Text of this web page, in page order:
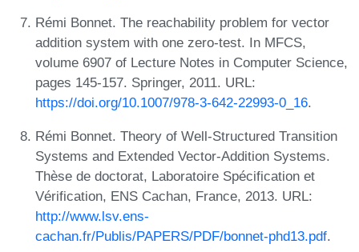
Rémi Bonnet. The reachability problem for vector
addition system with one zero-test. In MFCS,
volume 6907 of Lecture Notes in Computer Science,
pages 145-157. Springer, 2011. URL:
https://doi.org/10.1007/978-3-642-22993-0_16.
Rémi Bonnet. Theory of Well-Structured Transition
Systems and Extended Vector-Addition Systems.
Thèse de doctorat, Laboratoire Spécification et
Vérification, ENS Cachan, France, 2013. URL:
http://www.lsv.ens-
cachan.fr/Publis/PAPERS/PDF/bonnet-phd13.pdf.